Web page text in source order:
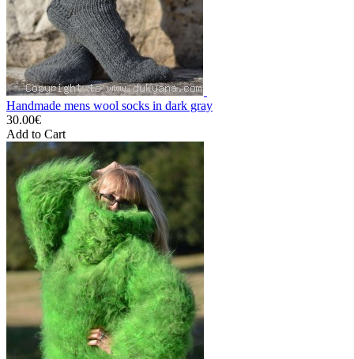
Handmade mens wool socks in dark gray
30.00€
Add to Cart